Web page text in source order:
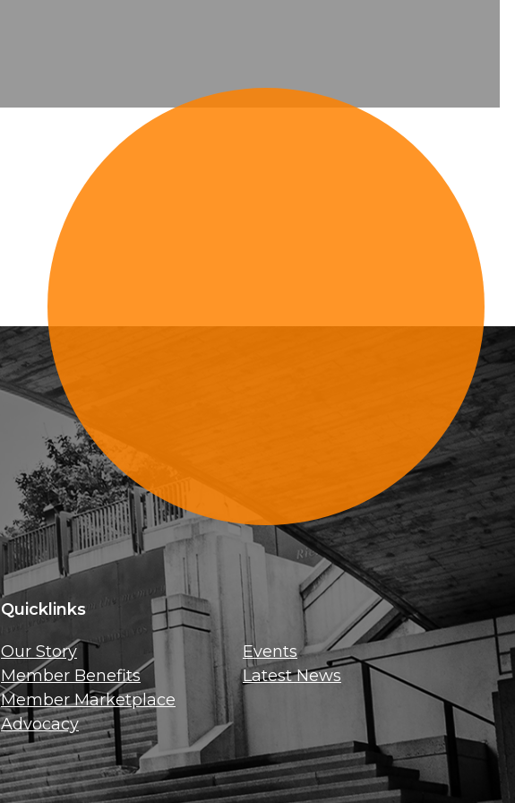
Sign Up For Updates
Quicklinks
Our Story
Member Benefits
Member Marketplace
Advocacy
Events
Latest News